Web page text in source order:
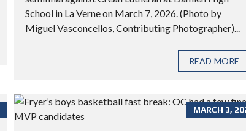
School in La Verne on March 7, 2026. (Photo by
Miguel Vasconcellos, Contributing Photographer)...
READ MORE
MARCH 3,